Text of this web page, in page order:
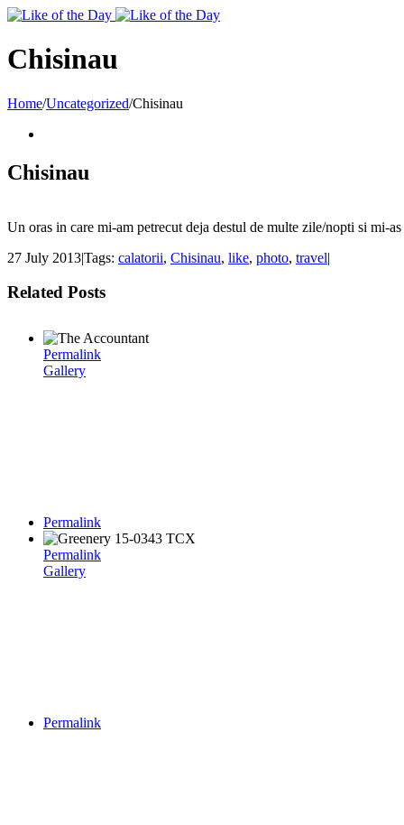
Toggle
Area
Chisinau
Home/Uncategorized/Chisinau
Chisinau
Un oras in care mi-am petrecut deja destul de multe zile/nopti si mi-
27 July 2013|Tags: calatorii, Chisinau, like, photo, travel|
Related Posts
Permalink
Gallery
Permalink
Permalink
Gallery
Permalink